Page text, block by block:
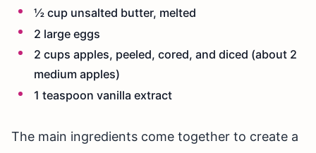
½ cup unsalted butter, melted
2 large eggs
2 cups apples, peeled, cored, and diced (about 2
medium apples)
1 teaspoon vanilla extract
The main ingredients come together to create a